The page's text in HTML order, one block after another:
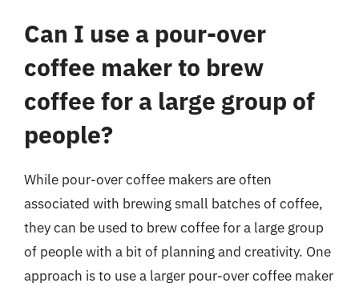
Can I use a pour-over
coffee maker to brew
coffee for a large group of
people?
While pour-over coffee makers are often
associated with brewing small batches of coffee,
they can be used to brew coffee for a large group
of people with a bit of planning and creativity. One
approach is to use a larger pour-over coffee maker